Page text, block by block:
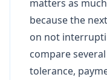
matters as
because the
on not
compare
tolerance,